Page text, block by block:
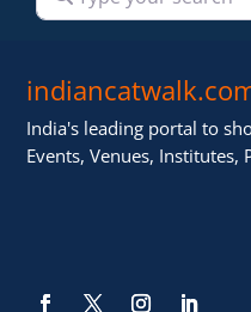
India's leading portal to
Events, Venues,